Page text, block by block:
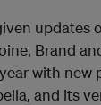
updates
Brand
with
and its